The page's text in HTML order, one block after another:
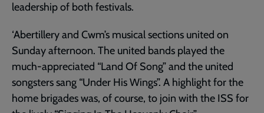
leadership of both festivals.
‘Abertillery and Cwm’s musical sections united on
Sunday afternoon. The united bands played the
much-appreciated “Land Of Song” and the united
songsters sang “Under His Wings”. A highlight for the
home brigades was, of course, to join with the ISS for